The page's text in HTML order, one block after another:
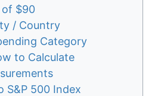
of $90
/ Country
Category
to Calculate
S&P 500 Index